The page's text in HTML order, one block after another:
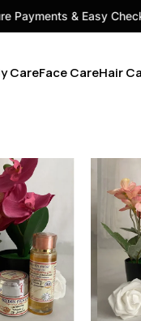
Checkout
CareFace CareHair